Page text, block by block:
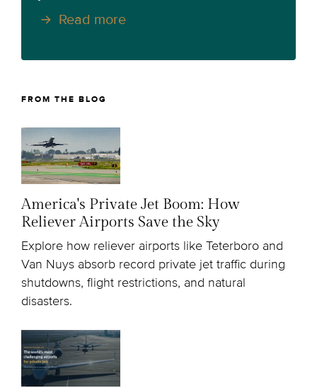
Read more
FROM THE BLOG
America's Private Jet Boom: How
Reliever Airports Save the Sky
Explore how reliever airports like Teterboro and
Van Nuys absorb record private jet traffic during
shutdowns, flight restrictions, and natural
disasters.